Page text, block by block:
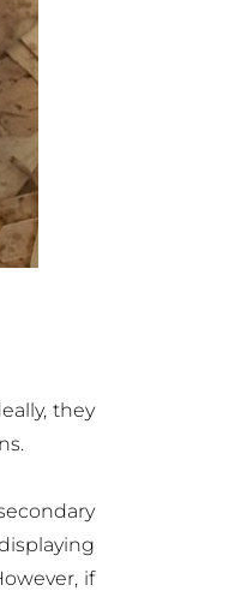
they
if